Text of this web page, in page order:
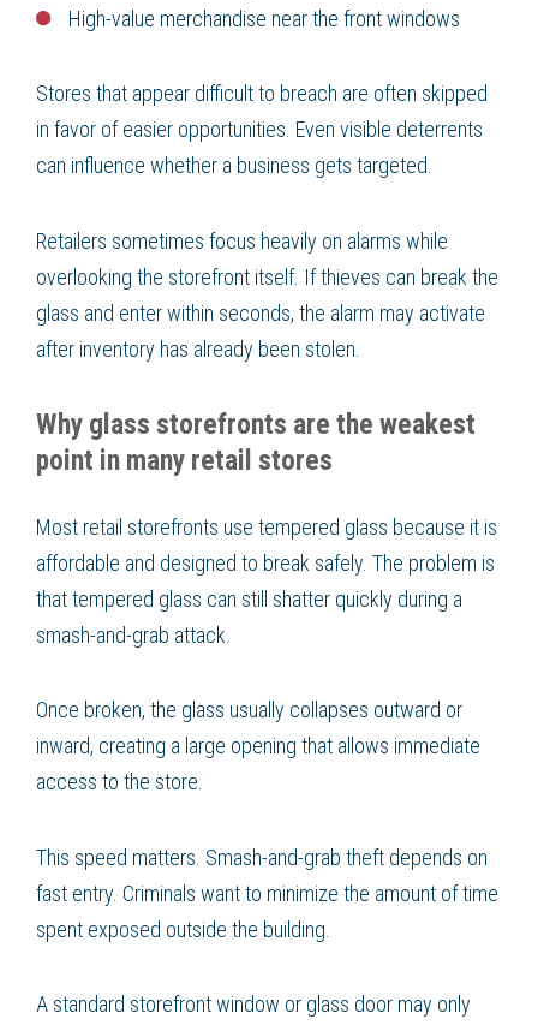
High-value merchandise near the front windows
Stores that appear difficult to breach are often skipped
in favor of easier opportunities. Even visible deterrents
can influence whether a business gets targeted.
Retailers sometimes focus heavily on alarms while
overlooking the storefront itself. If thieves can break the
glass and enter within seconds, the alarm may activate
after inventory has already been stolen.
Why glass storefronts are the weakest
point in many retail stores
Most retail storefronts use tempered glass because it is
affordable and designed to break safely. The problem is
that tempered glass can still shatter quickly during a
smash-and-grab attack.
Once broken, the glass usually collapses outward or
inward, creating a large opening that allows immediate
access to the store.
This speed matters. Smash-and-grab theft depends on
fast entry. Criminals want to minimize the amount of time
spent exposed outside the building.
A standard storefront window or glass door may only